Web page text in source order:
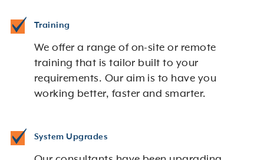
Training
We offer a range of on-site or remote
training that is tailor built to your
requirements. Our aim is to have you
working better, faster and smarter.
System Upgrades